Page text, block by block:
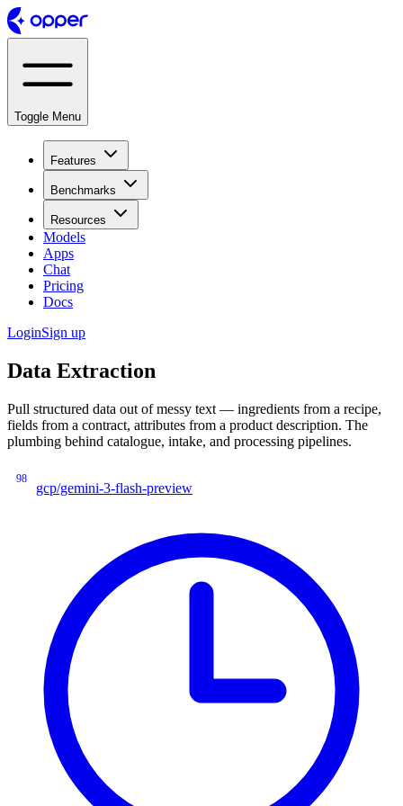
Toggle Menu
Features
Benchmarks
Resources
Models
Apps
Chat
Pricing
Docs
LoginSign up
Data Extraction
Pull structured data out of messy text — ingredients from a recipe,
fields from a contract, attributes from a product description. The
plumbing behind catalogue, intake, and processing pipelines.
98
gcp/gemini-3-flash-preview